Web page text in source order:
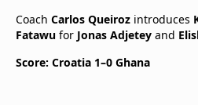
Coach Carlos Queiroz introduces
Fatawu for Jonas Adjetey and
Score: Croatia 1–0 Ghana